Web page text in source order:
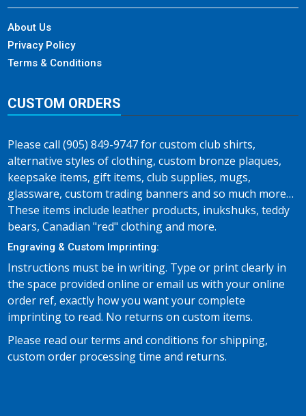
About Us
Privacy Policy
Terms & Conditions
CUSTOM ORDERS
Please call (905) 849-9747 for custom club shirts,
alternative styles of clothing, custom bronze plaques,
keepsake items, gift items, club supplies, mugs,
glassware, custom trading banners and so much more…
These items include leather products, inukshuks, teddy
bears, Canadian "red" clothing and more.
Engraving & Custom Imprinting:
Instructions must be in writing. Type or print clearly in
the space provided online or email us with your online
order ref, exactly how you want your complete
imprinting to read. No returns on custom items.
Please read our terms and conditions for shipping,
custom order processing time and returns.